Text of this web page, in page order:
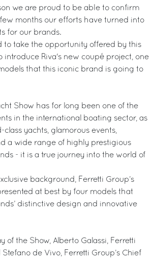
we are proud to be able to confirm
months our efforts have turned into
for our brands.
to take the opportunity offered by this
introduce Riva's new coupé project, one
that this iconic brand is going to
Show has for long been one of the
in the international boating sector, as
yachts, glamorous events,
a wide range of highly prestigious
- it is a true journey into the world of
background, Ferretti Group’s
at best by four models that
distinctive design and innovative
of the Show, Alberto Galassi, Ferretti
Stefano de Vivo, Ferretti Group’s Chief